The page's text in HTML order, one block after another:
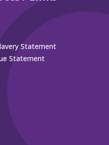
Statement
Statement